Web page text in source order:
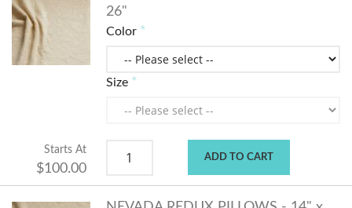
26"
Color
Size
Starts At
$100.00
ADD TO CART